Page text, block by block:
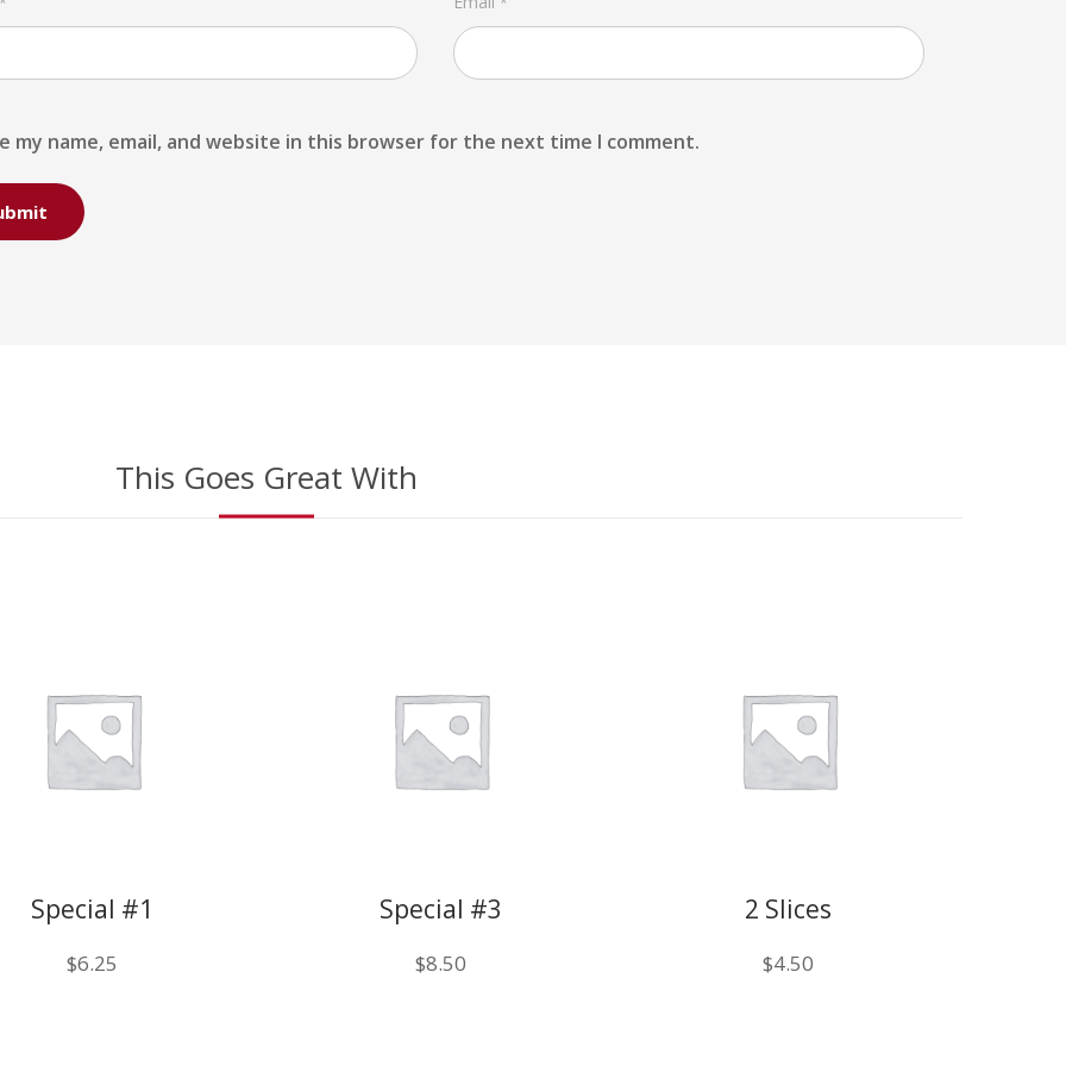
my name, email, and website in this browser for the next time I comment.
This Goes Great With
Special #1
$6.25
Special #3
$8.50
2 Slices
$4.50